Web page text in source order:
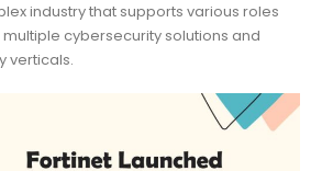
industry that supports various roles
cybersecurity solutions and
verticals.